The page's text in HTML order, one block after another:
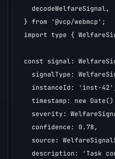
  decodeWelfareSignal,
} from '@vcp/webmcp';
import type {
const signal:
signalType:
instanceId: 'inst-
timestamp: new
severity:
  confidence: 0.78,
source:
description: 'Task